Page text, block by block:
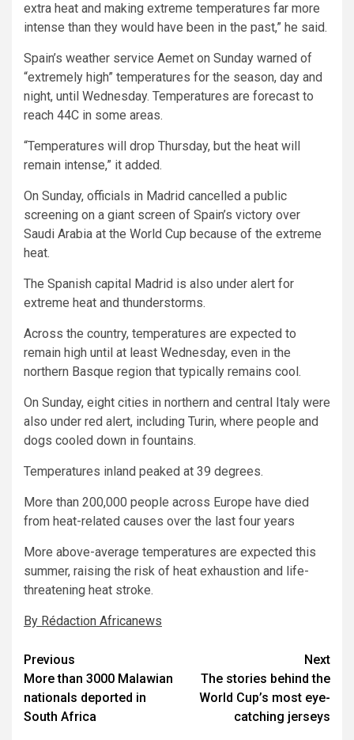
extra heat and making extreme temperatures far more
intense than they would have been in the past,” he said.
Spain’s weather service Aemet on Sunday warned of
“extremely high” temperatures for the season, day and
night, until Wednesday. Temperatures are forecast to
reach 44C in some areas.
“Temperatures will drop Thursday, but the heat will
remain intense,” it added.
On Sunday, officials in Madrid cancelled a public
screening on a giant screen of Spain’s victory over
Saudi Arabia at the World Cup because of the extreme
heat.
The Spanish capital Madrid is also under alert for
extreme heat and thunderstorms.
Across the country, temperatures are expected to
remain high until at least Wednesday, even in the
northern Basque region that typically remains cool.
On Sunday, eight cities in northern and central Italy were
also under red alert, including Turin, where people and
dogs cooled down in fountains.
Temperatures inland peaked at 39 degrees.
More than 200,000 people across Europe have died
from heat-related causes over the last four years
More above-average temperatures are expected this
summer, raising the risk of heat exhaustion and life-
threatening heat stroke.
By Rédaction Africanews
Post
navigation
Previous
More than 3000 Malawian
nationals deported in
South Africa
Next
The stories behind the
World Cup’s most eye-
catching jerseys